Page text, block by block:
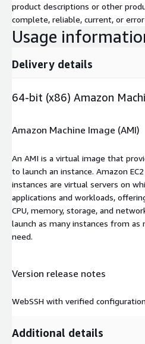
product descriptions or other
complete, reliable, current, or
Usage
Delivery details
64-bit (x86) Amazon
Amazon Machine Image (AMI)
An AMI is a virtual image that
to launch an instance. Amazon
instances are virtual servers on
applications and workloads,
CPU, memory, storage, and
launch as many instances from as
need.
Version release notes
WebSSH with verified
Additional details